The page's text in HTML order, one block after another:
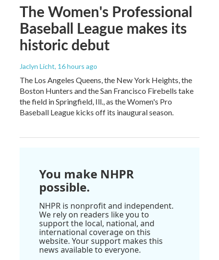
The Women's Professional
Baseball League makes its
historic debut
Jaclyn Licht, 16 hours ago
The Los Angeles Queens, the New York Heights, the
Boston Hunters and the San Francisco Firebells take
the field in Springfield, Ill., as the Women's Pro
Baseball League kicks off its inaugural season.
You make NHPR
possible.
NHPR is nonprofit and independent.
We rely on readers like you to
support the local, national, and
international coverage on this
website. Your support makes this
news available to everyone.